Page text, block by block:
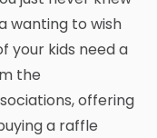
wanting to wish
your kids need a
the
offering
a raffle